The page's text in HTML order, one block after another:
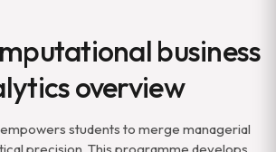
business
overview
students to merge managerial